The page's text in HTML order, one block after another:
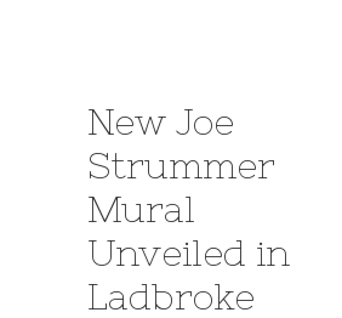
New Joe
Strummer
Mural
Unveiled in
Ladbroke